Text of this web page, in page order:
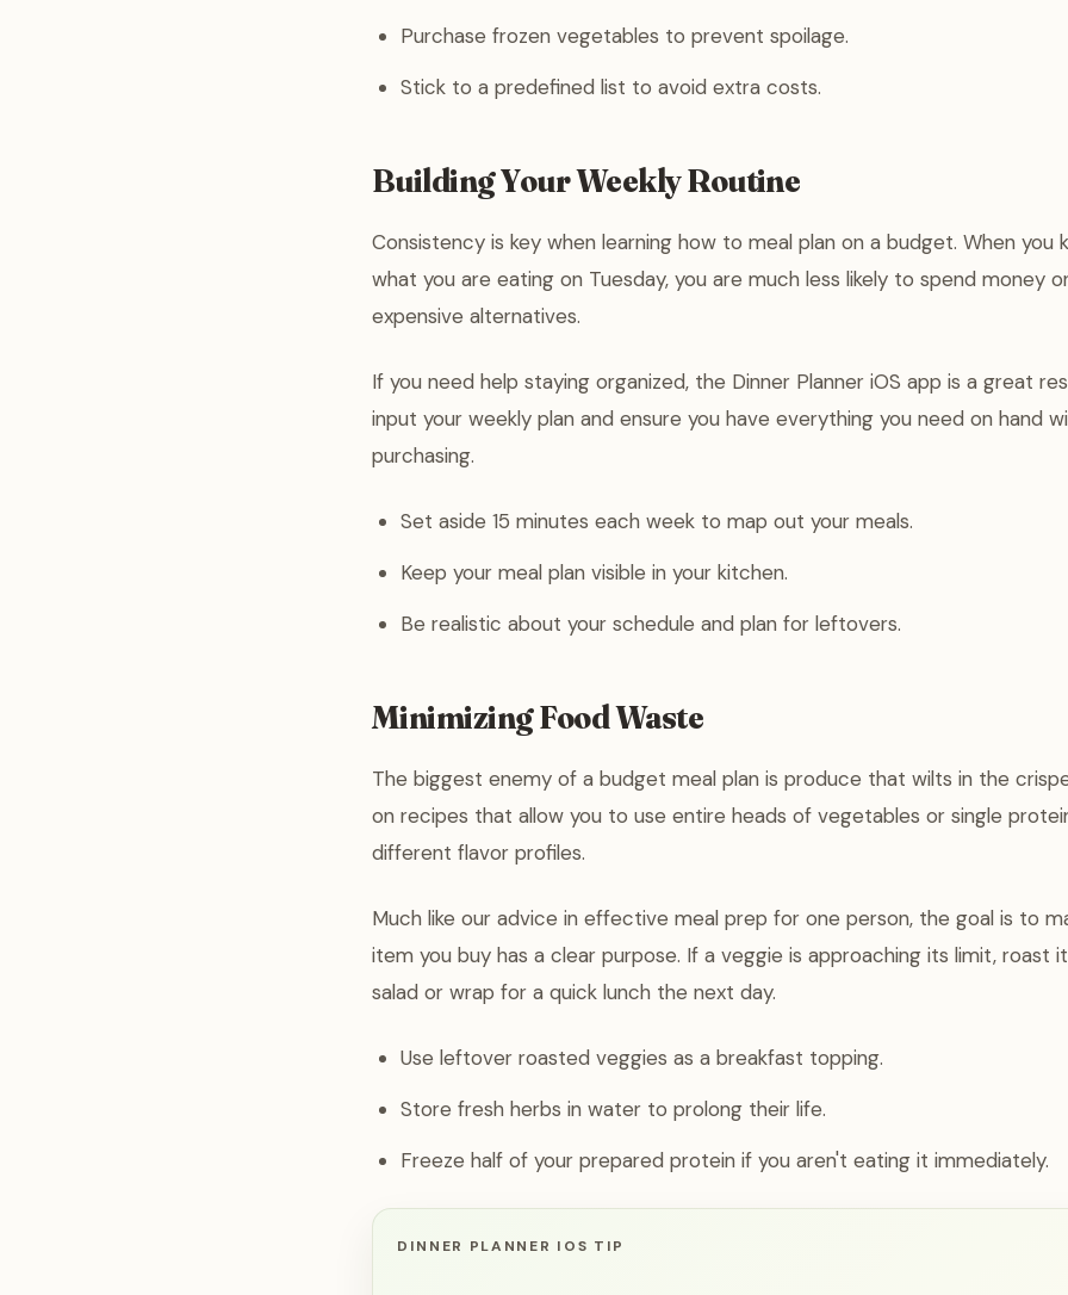
Purchase frozen vegetables to prevent spoilage.
Stick to a predefined list to avoid extra costs.
Building Your Weekly Routine
Consistency is key when learning how to meal plan on a budget. When you
what you are eating on Tuesday, you are much less likely to spend money
expensive alternatives.
If you need help staying organized, the Dinner Planner iOS app is a great
input your weekly plan and ensure you have everything you need on hand
purchasing.
Set aside 15 minutes each week to map out your meals.
Keep your meal plan visible in your kitchen.
Be realistic about your schedule and plan for leftovers.
Minimizing Food Waste
The biggest enemy of a budget meal plan is produce that wilts in the
on recipes that allow you to use entire heads of vegetables or single
different flavor profiles.
Much like our advice in effective meal prep for one person, the goal is to
item you buy has a clear purpose. If a veggie is approaching its limit, roast
salad or wrap for a quick lunch the next day.
Use leftover roasted veggies as a breakfast topping.
Store fresh herbs in water to prolong their life.
Freeze half of your prepared protein if you aren't eating it immediately.
DINNER PLANNER IOS TIP